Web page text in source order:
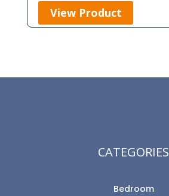
View Product
CATEGORIES
Bedroom